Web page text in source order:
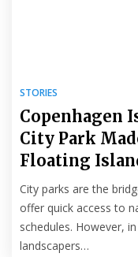
STORIES
Copenhagen
City Park
Floating
City parks are the
offer quick access to
schedules. However,
landscapers…